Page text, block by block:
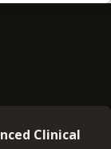
Clinical